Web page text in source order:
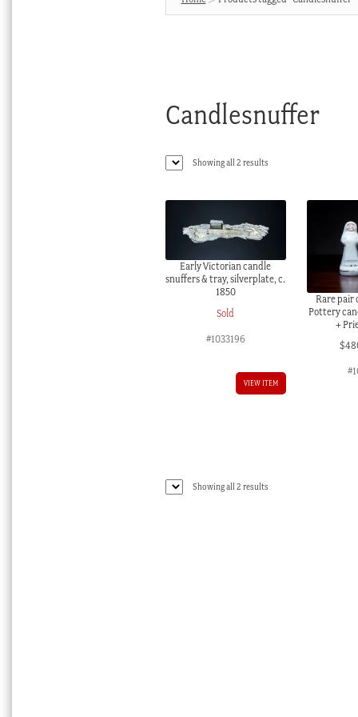
Candlesnuffer
Showing all 2 resultsSorted
Early Victorian candle
snuffers & tray, silverplate, c.
1850
Sold
#1033196
VIEW ITEM
Rare pair
Pottery
+
$
Showing all 2 resultsSorted